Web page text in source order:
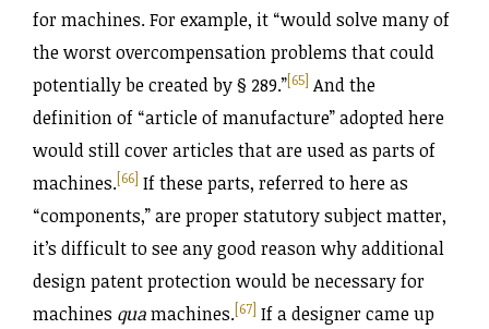
for machines. For example, it “would solve many of
the worst overcompensation problems that could
potentially be created by § 289.”[65] And the
definition of “article of manufacture” adopted here
would still cover articles that are used as parts of
machines.[66] If these parts, referred to here as
“components,” are proper statutory subject matter,
it’s difficult to see any good reason why additional
design patent protection would be necessary for
machines quamachines.[67] If a designer came up